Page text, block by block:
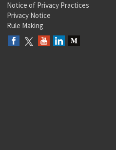
Notice of Privacy Practices
Privacy Notice
Rule Making